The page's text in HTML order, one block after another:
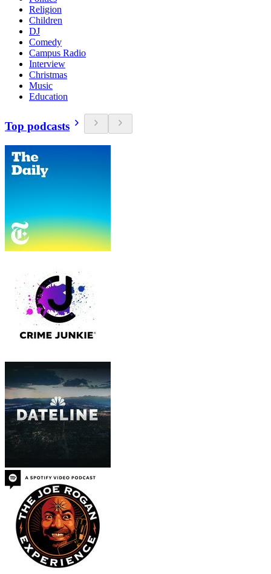
Religion
Children
DJ
Comedy
Campus Radio
Interview
Christmas
Music
Education
Top podcasts